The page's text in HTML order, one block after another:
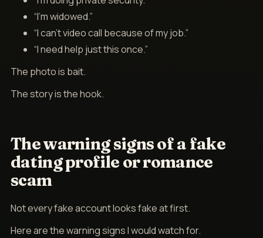
“I’m widowed.”
“I can’t video call because of my job.”
“I need help just this once.”
The photo is bait.
The story is the hook.
The warning signs of a fake
dating profile or romance
scam
Not every fake account looks fake at first.
Here are the warning signs I would watch for.